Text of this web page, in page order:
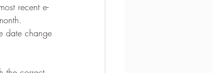
recent e-
date change